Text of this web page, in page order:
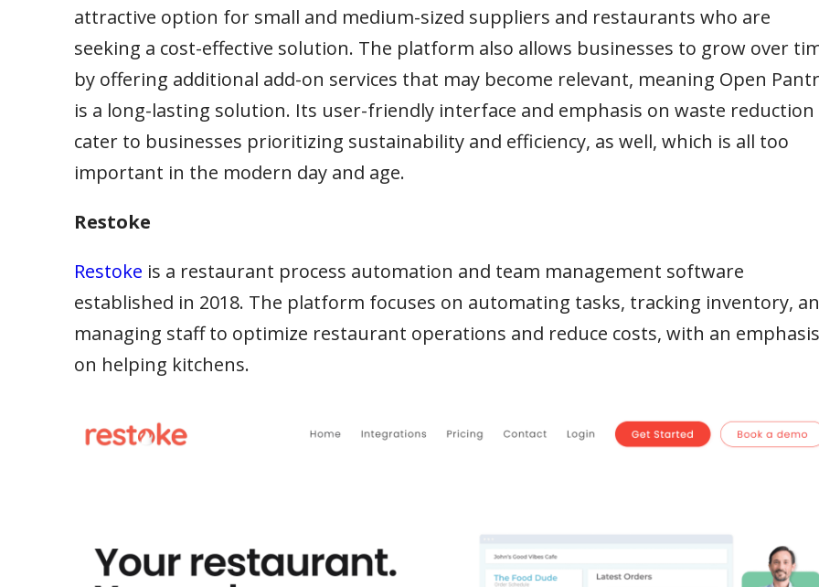
attractive option for small and medium-sized suppliers and restaurants who are
seeking a cost-effective solution. The platform also allows businesses to grow over
by offering additional add-on services that may become relevant, meaning Open
is a long-lasting solution. Its user-friendly interface and emphasis on waste reduction
cater to businesses prioritizing sustainability and efficiency, as well, which is all too
important in the modern day and age.
Restoke
Restoke is a restaurant process automation and team management software
established in 2018. The platform focuses on automating tasks, tracking inventory,
managing staff to optimize restaurant operations and reduce costs, with an emphasis
on helping kitchens.